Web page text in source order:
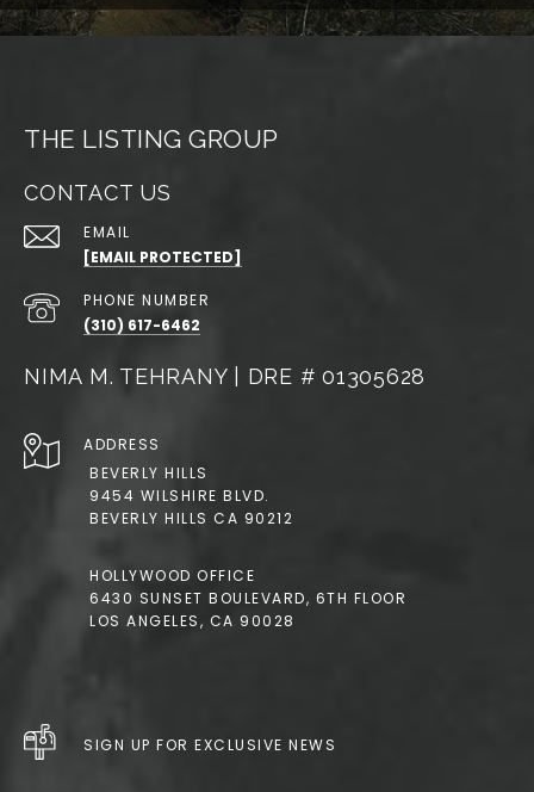
THE LISTING GROUP
CONTACT US
EMAIL
[EMAIL PROTECTED]
PHONE NUMBER
(310) 617-6462
NIMA M. TEHRANY | DRE # 01305628
ADDRESS
BEVERLY HILLS
9454 WILSHIRE BLVD.
BEVERLY HILLS CA 90212
HOLLYWOOD OFFICE
6430 SUNSET BOULEVARD, 6TH FLOOR
LOS ANGELES, CA 90028
SIGN UP FOR EXCLUSIVE NEWS